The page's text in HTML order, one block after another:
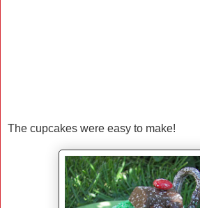
The cupcakes were easy to make!